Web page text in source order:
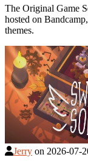
The Original Game
hosted on
themes.
Jerry on 2026-07-